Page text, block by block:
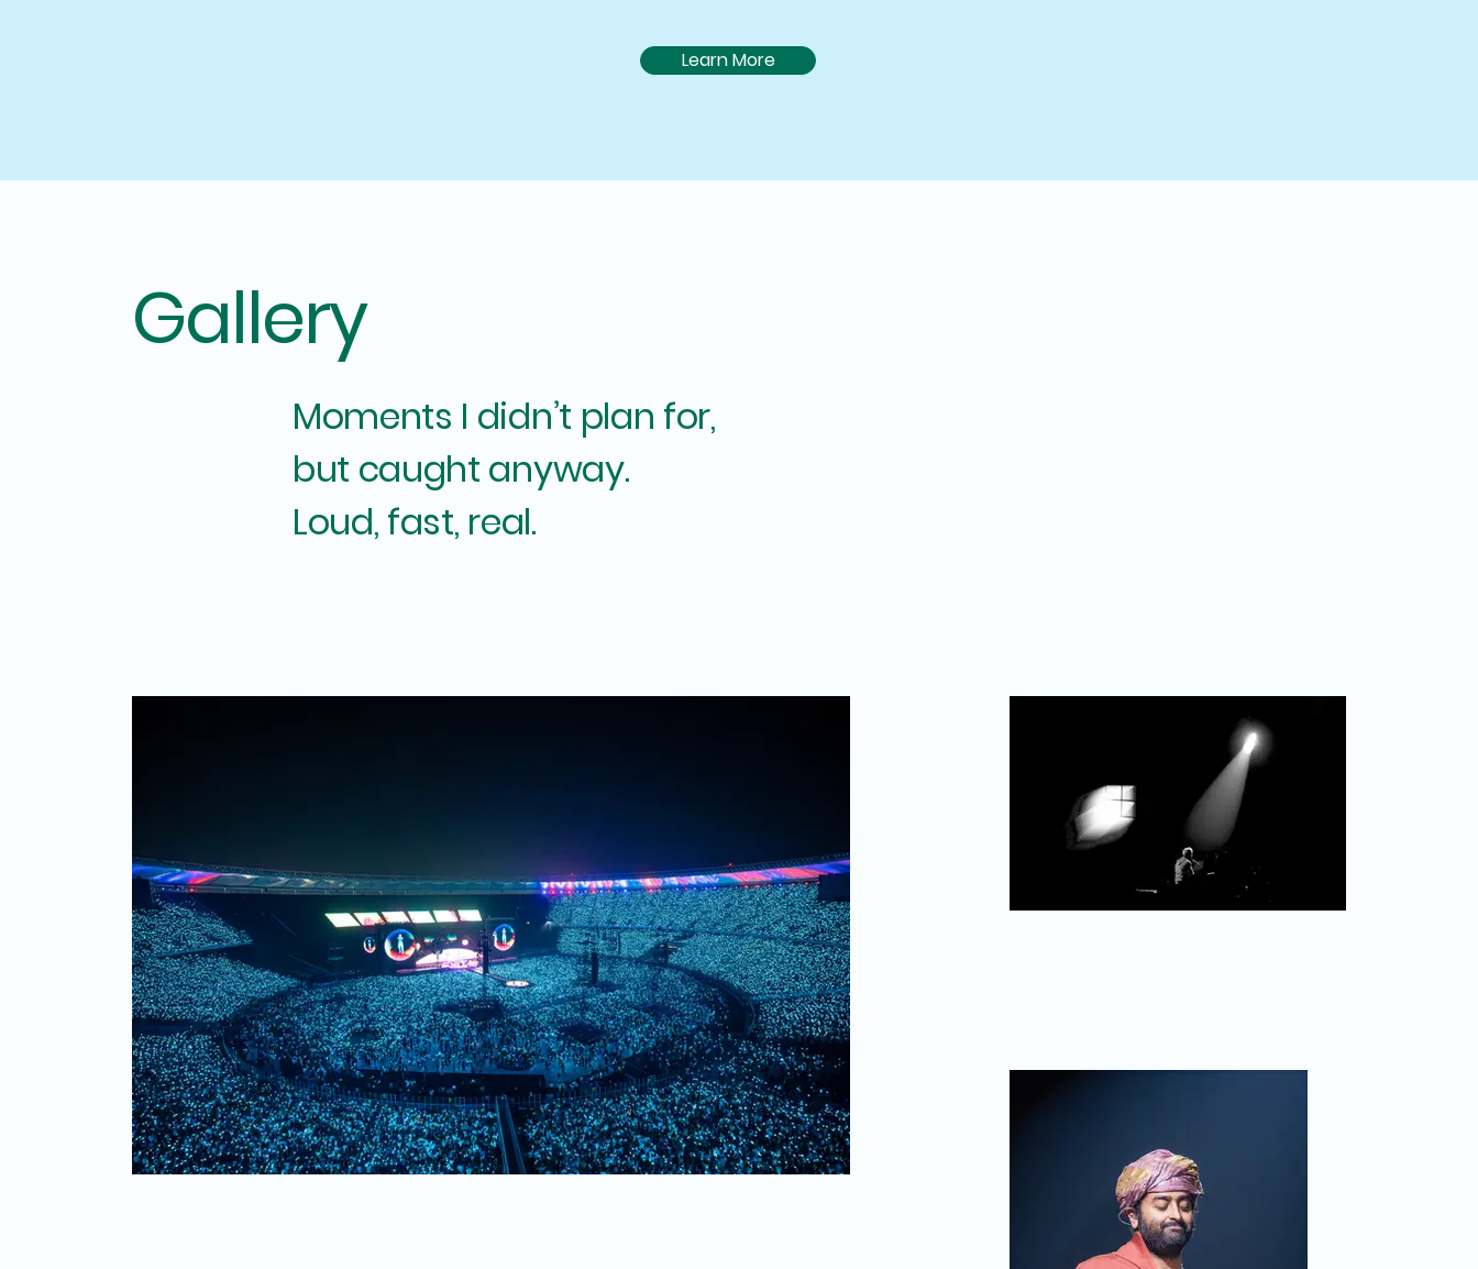
Learn More
Gallery
Moments I didn’t plan for,
but caught anyway.
Loud, fast, real.